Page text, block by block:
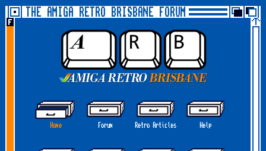
THE AMIGA RETRO BRISBANE FORUM
Home Forum Retro Articles Help